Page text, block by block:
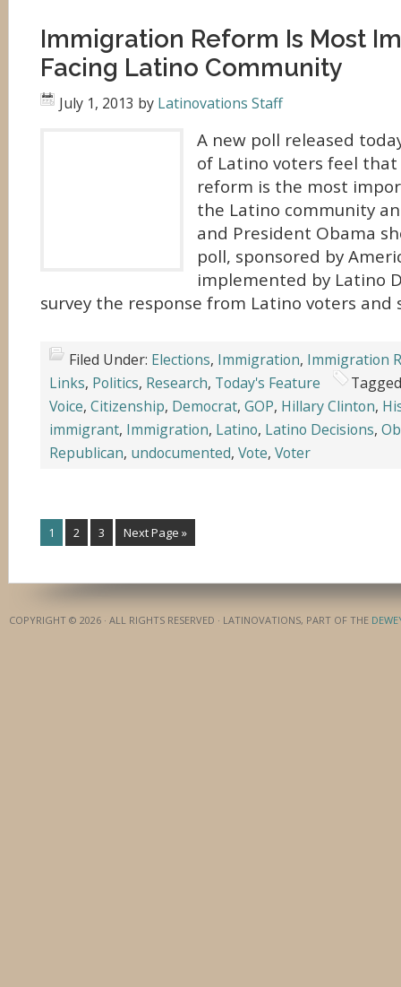
Immigration Reform Is Most
Facing Latino Community
July 1, 2013 by Latinovations Staff
A new poll released
of Latino voters feel
reform is the most
the Latino community
and President Obama
poll, sponsored by
implemented by Latino
survey the response from Latino voters and
Filed Under: Elections, Immigration, Immigration
Links, Politics, Research, Today's Feature
Voice, Citizenship, Democrat, GOP, Hillary Clinton,
immigrant, Immigration, Latino, Latino Decisions,
Republican, undocumented, Vote, Voter
1 2 3 Next Page »
COPYRIGHT © 2026 · ALL RIGHTS RESERVED · LATINOVATIONS, PART OF THE